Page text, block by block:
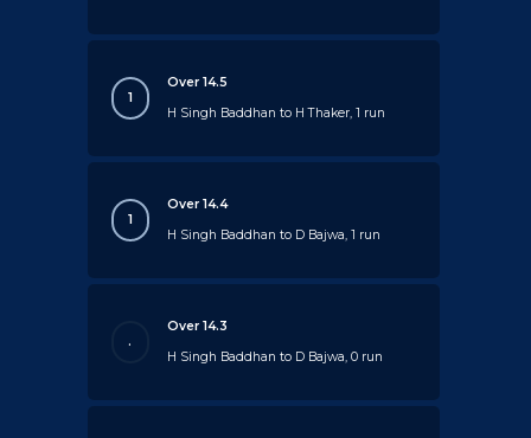
1
Over 14.5
H Singh Baddhan to H Thaker, 1 run
1
Over 14.4
H Singh Baddhan to D Bajwa, 1 run
.
Over 14.3
H Singh Baddhan to D Bajwa, 0 run